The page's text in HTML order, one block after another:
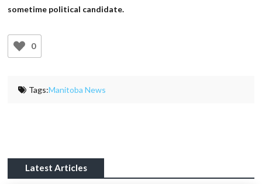
sometime political candidate.
0
Tags:Manitoba News
Latest Articles